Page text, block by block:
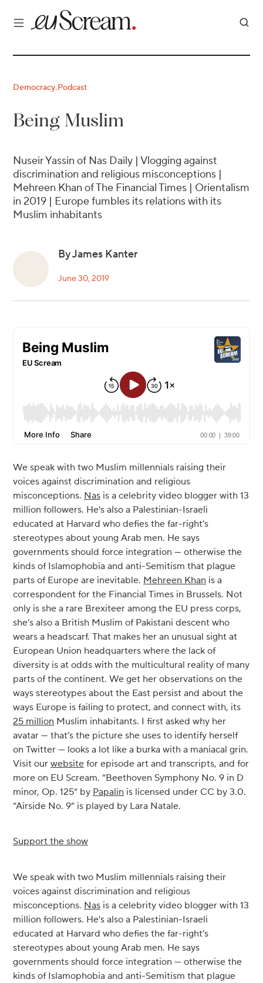
Democracy·Podcast
Being Muslim
Nuseir Yassin of Nas Daily | Vlogging against
discrimination and religious misconceptions |
Mehreen Khan of The Financial Times | Orientalism
in 2019 | Europe fumbles its relations with its
Muslim inhabitants
By James Kanter
June 30, 2019
We speak with two Muslim millennials raising their
voices against discrimination and religious
misconceptions. Nas is a celebrity video blogger with 13
million followers. He's also a Palestinian-Israeli
educated at Harvard who defies the far-right’s
stereotypes about young Arab men. He says
governments should force integration — otherwise the
kinds of Islamophobia and anti-Semitism that plague
parts of Europe are inevitable. Mehreen Khan is a
correspondent for the Financial Times in Brussels. Not
only is she a rare Brexiteer among the EU press corps,
she’s also a British Muslim of Pakistani descent who
wears a headscarf. That makes her an unusual sight at
European Union headquarters where the lack of
diversity is at odds with the multicultural reality of many
parts of the continent. We get her observations on the
ways stereotypes about the East persist and about the
ways Europe is failing to protect, and connect with, its
25 million Muslim inhabitants. I first asked why her
avatar — that’s the picture she uses to identify herself
on Twitter — looks a lot like a burka with a maniacal grin.
Visit our website for episode art and transcripts, and for
more on EU Scream. “Beethoven Symphony No. 9 in D
minor, Op. 125” by Papalin is licensed under CC by 3.0.
“Airside No. 9” is played by Lara Natale.
Support the show
We speak with two Muslim millennials raising their
voices against discrimination and religious
misconceptions. Nas is a celebrity video blogger with 13
million followers. He's also a Palestinian-Israeli
educated at Harvard who defies the far-right’s
stereotypes about young Arab men. He says
governments should force integration — otherwise the
kinds of Islamophobia and anti-Semitism that plague